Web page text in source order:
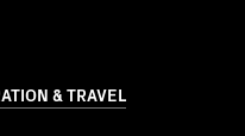
& TRAVEL